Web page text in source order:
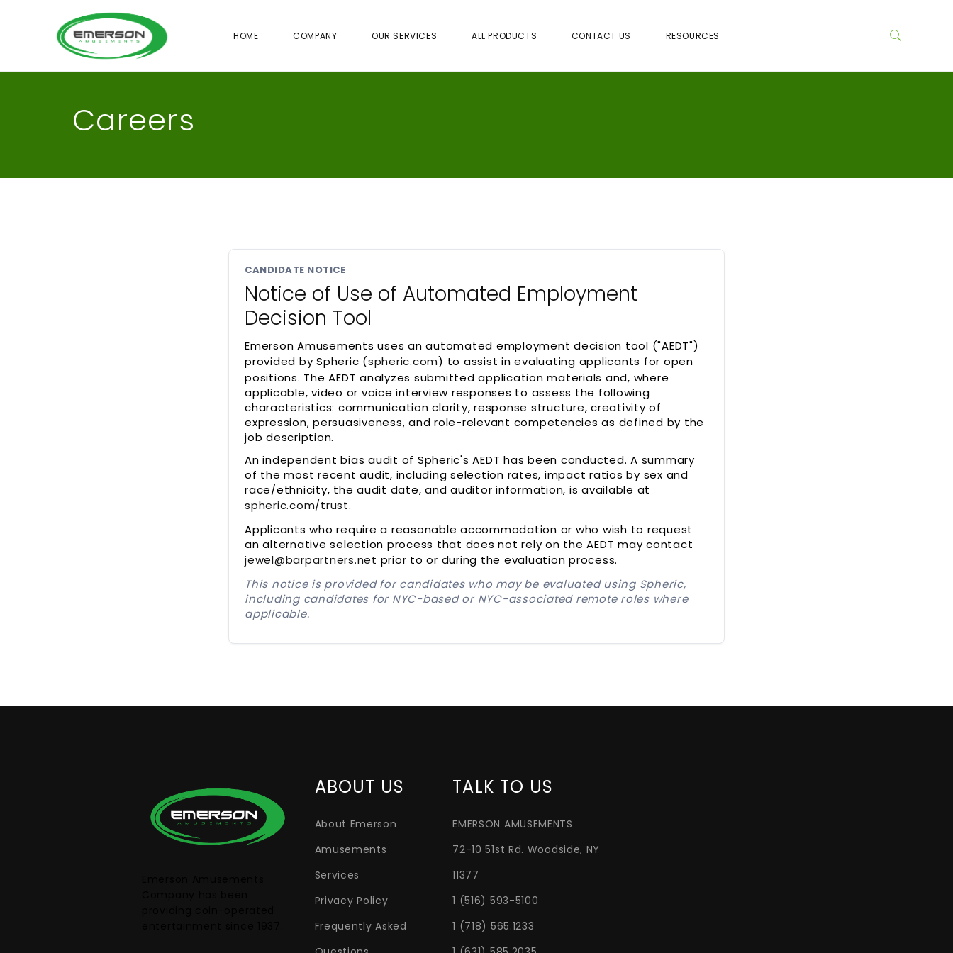
HOME COMPANY OUR SERVICES ALL PRODUCTS CONTACT US RESOURCES
Careers
CANDIDATE NOTICE
Notice of Use of Automated Employment
Decision Tool
Emerson Amusements uses an automated employment decision tool ("AEDT")
provided by Spheric (spheric.com) to assist in evaluating applicants for open
positions. The AEDT analyzes submitted application materials and, where
applicable, video or voice interview responses to assess the following
characteristics: communication clarity, response structure, creativity of
expression, persuasiveness, and role-relevant competencies as defined by the
job description.
An independent bias audit of Spheric's AEDT has been conducted. A summary
of the most recent audit, including selection rates, impact ratios by sex and
race/ethnicity, the audit date, and auditor information, is available at
spheric.com/trust.
Applicants who require a reasonable accommodation or who wish to request
an alternative selection process that does not rely on the AEDT may contact
jewel@barpartners.net prior to or during the evaluation process.
This notice is provided for candidates who may be evaluated using Spheric,
including candidates for NYC-based or NYC-associated remote roles where
applicable.
ABOUT US
About Emerson
Amusements
Services
Privacy Policy
Frequently Asked
TALK TO US
EMERSON AMUSEMENTS
72-10 51st Rd. Woodside, NY
11377
1 (516) 593-5100
1 (718) 565.1233